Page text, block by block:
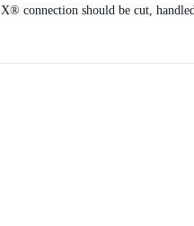
connection should be cut,